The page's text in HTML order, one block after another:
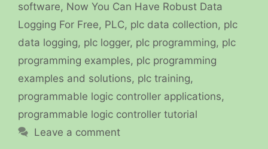
software, Now You Can Have Robust Data
Logging For Free, PLC, plc data collection, plc
data logging, plc logger, plc programming, plc
programming examples, plc programming
examples and solutions, plc training,
programmable logic controller applications,
programmable logic controller tutorial
Leave a comment